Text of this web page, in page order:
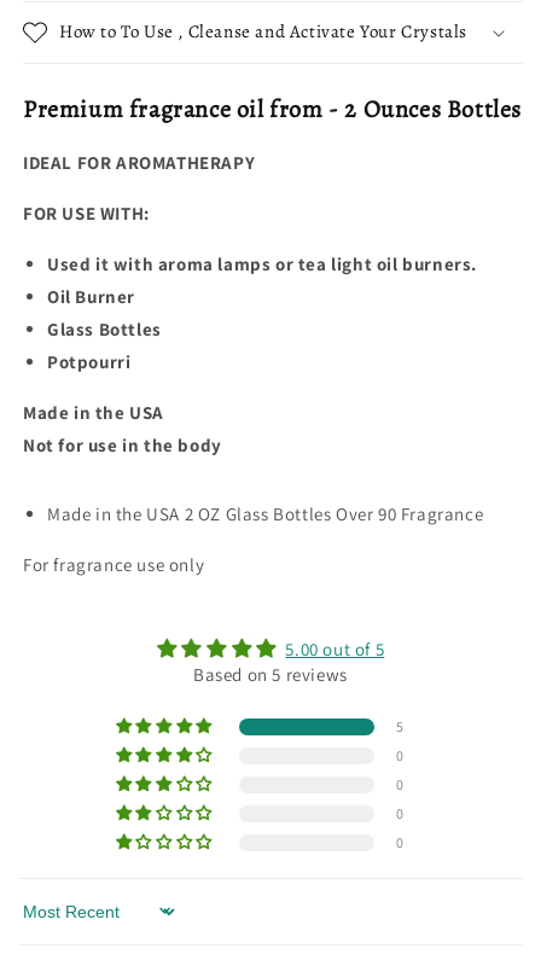
How to To Use , Cleanse and Activate Your Crystals
Premium fragrance oil from - 2 Ounces Bottles
IDEAL FOR AROMATHERAPY
FOR USE WITH:
Used it with aroma lamps or tea light oil burners.
Oil Burner
Glass Bottles
Potpourri
Made in the USA
Not for use in the body
Made in the USA 2 OZ Glass Bottles Over 90 Fragrance
For fragrance use only
5.00 out of 5
Based on 5 reviews
5
0
0
0
0
Sort by